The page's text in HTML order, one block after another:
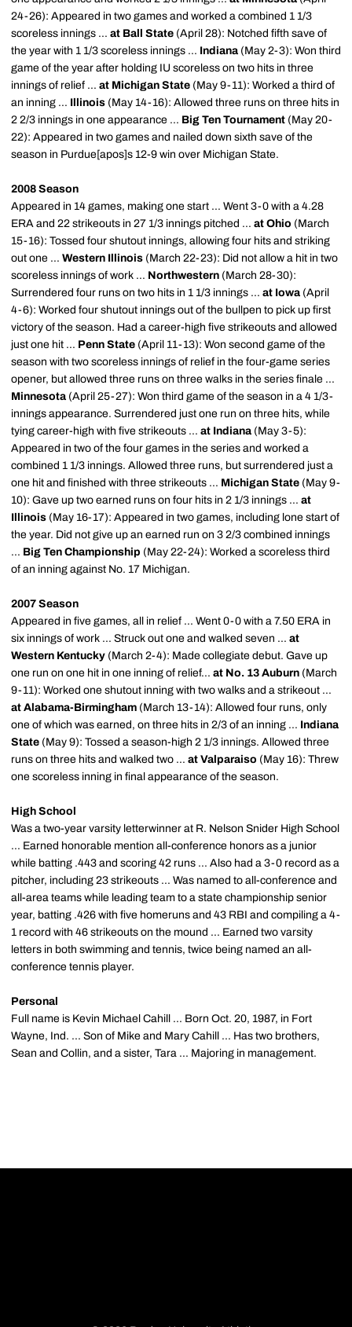
24-26): Appeared in two games and worked a combined 1 1/3
scoreless innings ... at Ball State (April 28): Notched fifth save of
the year with 1 1/3 scoreless innings ... Indiana (May 2-3): Won third
game of the year after holding IU scoreless on two hits in three
innings of relief ... at Michigan State (May 9-11): Worked a third of
an inning ... Illinois (May 14-16): Allowed three runs on three hits in
2 2/3 innings in one appearance ... Big Ten Tournament (May 20-
22): Appeared in two games and nailed down sixth save of the
season in Purdue[apos]s 12-9 win over Michigan State.
2008 Season
Appeared in 14 games, making one start ... Went 3-0 with a 4.28
ERA and 22 strikeouts in 27 1/3 innings pitched ... at Ohio (March
15-16): Tossed four shutout innings, allowing four hits and striking
out one ... Western Illinois (March 22-23): Did not allow a hit in two
scoreless innings of work ... Northwestern (March 28-30):
Surrendered four runs on two hits in 1 1/3 innings ... at Iowa (April
4-6): Worked four shutout innings out of the bullpen to pick up first
victory of the season. Had a career-high five strikeouts and allowed
just one hit ... Penn State (April 11-13): Won second game of the
season with two scoreless innings of relief in the four-game series
opener, but allowed three runs on three walks in the series finale ...
Minnesota (April 25-27): Won third game of the season in a 4 1/3-
innings appearance. Surrendered just one run on three hits, while
tying career-high with five strikeouts ... at Indiana (May 3-5):
Appeared in two of the four games in the series and worked a
combined 1 1/3 innings. Allowed three runs, but surrendered just a
one hit and finished with three strikeouts ... Michigan State (May 9-
10): Gave up two earned runs on four hits in 2 1/3 innings ... at
Illinois (May 16-17): Appeared in two games, including lone start of
the year. Did not give up an earned run on 3 2/3 combined innings
... Big Ten Championship (May 22-24): Worked a scoreless third
of an inning against No. 17 Michigan.
2007 Season
Appeared in five games, all in relief ... Went 0-0 with a 7.50 ERA in
six innings of work ... Struck out one and walked seven ... at
Western Kentucky (March 2-4): Made collegiate debut. Gave up
one run on one hit in one inning of relief... at No. 13 Auburn (March
9-11): Worked one shutout inning with two walks and a strikeout ...
at Alabama-Birmingham (March 13-14): Allowed four runs, only
one of which was earned, on three hits in 2/3 of an inning ... Indiana
State (May 9): Tossed a season-high 2 1/3 innings. Allowed three
runs on three hits and walked two ... at Valparaiso (May 16): Threw
one scoreless inning in final appearance of the season.
High School
Was a two-year varsity letterwinner at R. Nelson Snider High School
... Earned honorable mention all-conference honors as a junior
while batting .443 and scoring 42 runs ... Also had a 3-0 record as a
pitcher, including 23 strikeouts ... Was named to all-conference and
all-area teams while leading team to a state championship senior
year, batting .426 with five homeruns and 43 RBI and compiling a 4-
1 record with 46 strikeouts on the mound ... Earned two varsity
letters in both swimming and tennis, twice being named an all-
conference tennis player.
Personal
Full name is Kevin Michael Cahill ... Born Oct. 20, 1987, in Fort
Wayne, Ind. ... Son of Mike and Mary Cahill ... Has two brothers,
Sean and Collin, and a sister, Tara ... Majoring in management.